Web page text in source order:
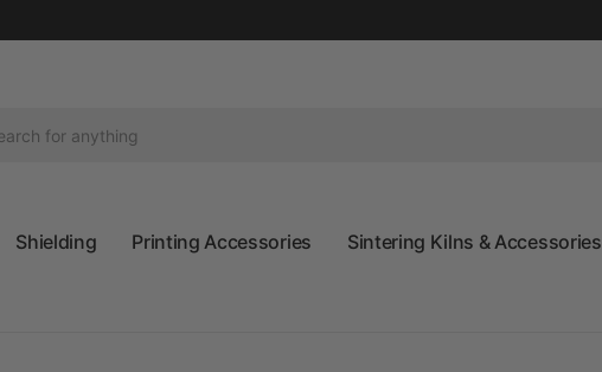
Shielding Printing Accessories Sintering Kilns & Accessories